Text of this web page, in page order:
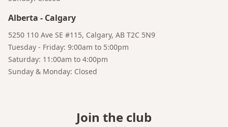
Alberta - Calgary
5250 110 Ave SE #115, Calgary, AB T2C 5N9
Tuesday - Friday: 9:00am to 5:00pm
Saturday: 11:00am to 4:00pm
Sunday & Monday: Closed
Join the club